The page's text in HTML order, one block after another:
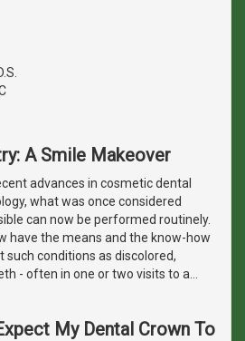
A Smile Makeover
advances in cosmetic dental
what was once considered
can now be performed routinely.
have the means and the know-how
such conditions as discolored,
- often in one or two visits to a
My Dental Crown To